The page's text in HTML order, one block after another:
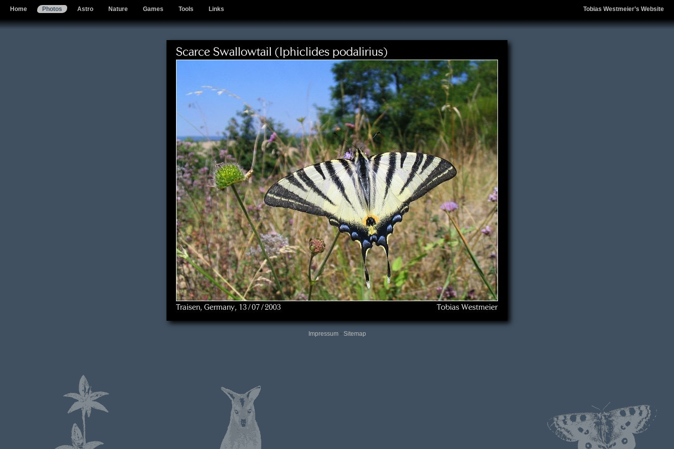
Tobias Westmeier’s Website
Home Photos Astro Nature Games Tools Links
Impressum • Sitemap